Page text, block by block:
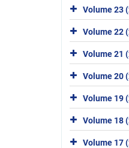
Volume 23
Volume 22
Volume 21
Volume 20
Volume 19
Volume 18
Volume 17